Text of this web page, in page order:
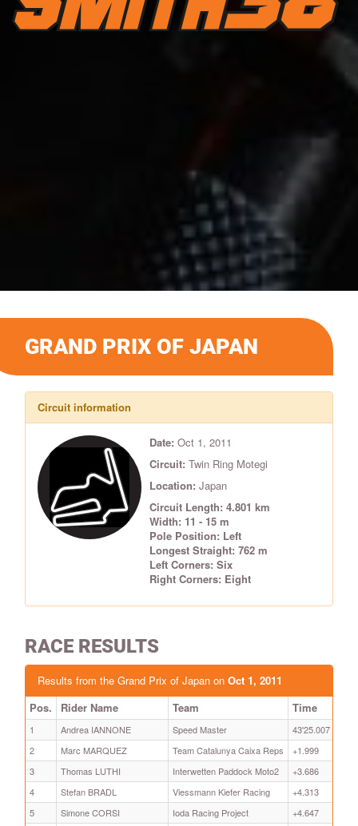
GRAND PRIX OF JAPAN
Circuit information
Date: Oct 1, 2011
Circuit: Twin Ring Motegi
Location: Japan
Circuit Length: 4.801 km
Width: 11 - 15 m
Pole Position: Left
Longest Straight: 762 m
Left Corners: Six
Right Corners: Eight
RACE RESULTS
Results from the Grand Prix of Japan on Oct 1, 2011
Pos.
Rider Name Team Time
1 Andrea IANNONE Speed Master
43'25.007
2
Marc MARQUEZ Team Catalunya Caixa Reps
+1.999
3
Thomas LUTHI Interwetten Paddock Moto2
+3.686
4
Stefan BRADL Viessmann Kiefer Racing
+4.313
5
Simone CORSI Ioda Racing Project
+4.647